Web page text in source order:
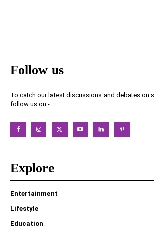
Follow us
To catch our latest discussions and debates on
follow us on -
Explore
Entertainment
Lifestyle
Education